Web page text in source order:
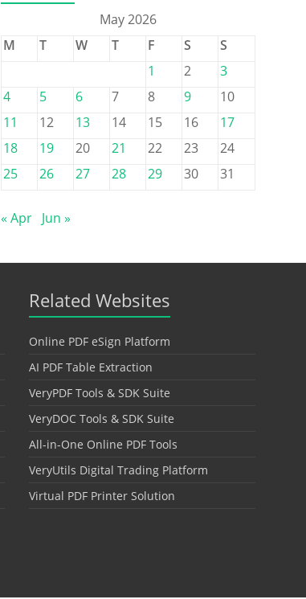
May 2026
M
T W T F S
S
1
2
3
4
5 6 7 8 9
10
11
12 13 14 15 16
17
18
19 20 21 22 23
24
25
26 27 28 29 30 31
« Apr Jun »
Related Websites
Online PDF eSign Platform
AI PDF Table Extraction
VeryPDF Tools & SDK Suite
VeryDOC Tools & SDK Suite
All-in-One Online PDF Tools
VeryUtils Digital Trading Platform
Virtual PDF Printer Solution